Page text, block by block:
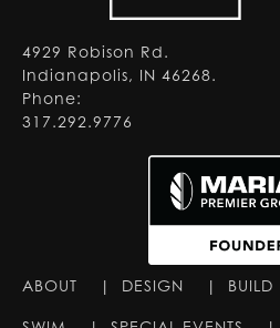
4929 Robison Rd.
Indianapolis, IN 46268.
Phone:
317.292.9776
ABOUT | DESIGN | BUILD